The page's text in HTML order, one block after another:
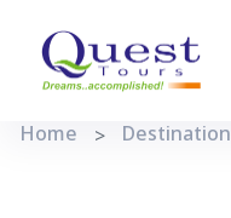
Home Destination